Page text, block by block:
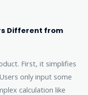
Different from
First, it simplifies
only input some
calculation like